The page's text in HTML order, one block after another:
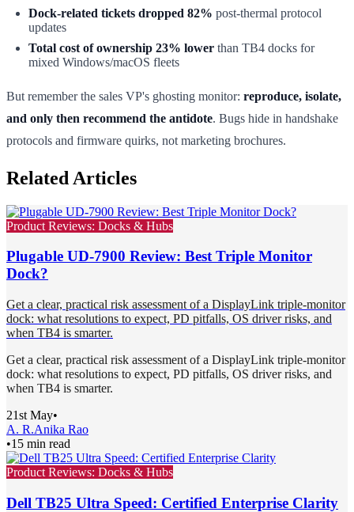
Dock-related tickets dropped 82% post-thermal protocol
updates
Total cost of ownership 23% lower than TB4 docks for
mixed Windows/macOS fleets
But remember the sales VP's ghosting monitor: reproduce, isolate,
and only then recommend the antidote. Bugs hide in handshake
protocols and firmware quirks, not marketing brochures.
Related Articles
Product Reviews: Docks & Hubs
Plugable UD-7900 Review: Best Triple Monitor
Dock?
Get a clear, practical risk assessment of a DisplayLink triple-monitor
dock: what resolutions to expect, PD pitfalls, OS driver risks, and
when TB4 is smarter.
Get a clear, practical risk assessment of a DisplayLink triple-monitor
dock: what resolutions to expect, PD pitfalls, OS driver risks, and
when TB4 is smarter.
21st May•
A. R.Anika Rao
•15 min read
Product Reviews: Docks & Hubs
Dell TB25 Ultra Speed: Certified Enterprise Clarity